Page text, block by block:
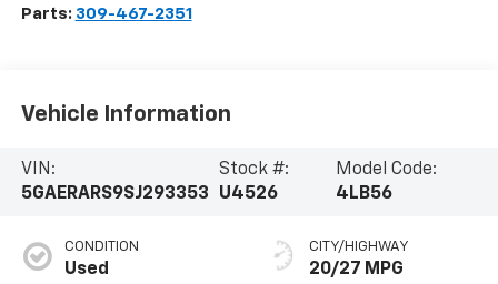
Parts: 309-467-2351
Vehicle Information
VIN:
5GAERARS9SJ293353
Stock #:
U4526
Model Code:
4LB56
CONDITION
Used
CITY/HIGHWAY
20/27 MPG